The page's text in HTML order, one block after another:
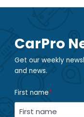
CarPro
Get our weekly
and news.
First name*